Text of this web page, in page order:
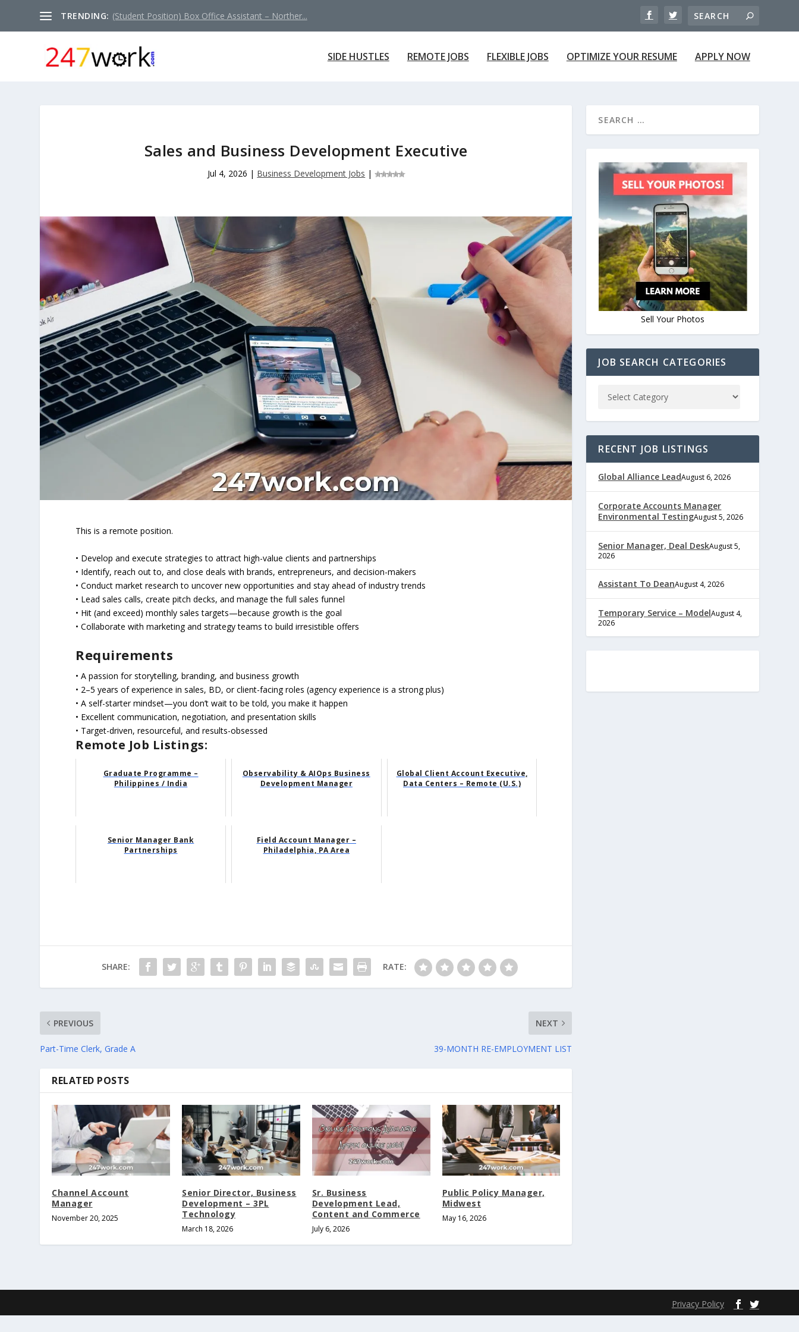
TRENDING: (Student Position) Box Office Assistant – Norther...
SIDE HUSTLES REMOTE JOBS FLEXIBLE JOBS OPTIMIZE YOUR RESUME APPLY NOW
Sales and Business Development Executive
Jul 4, 2026 | Business Development Jobs |
This is a remote position.
​• Develop and execute strategies to attract high-value clients and partnerships
• Identify, reach out to, and close deals with brands, entrepreneurs, and decision-makers
• Conduct market research to uncover new opportunities and stay ahead of industry trends
• Lead sales calls, create pitch decks, and manage the full sales funnel
• Hit (and exceed) monthly sales targets—because growth is the goal
• Collaborate with marketing and strategy teams to build irresistible offers
Requirements
• A passion for storytelling, branding, and business growth
• 2–5 years of experience in sales, BD, or client-facing roles (agency experience is a strong plus)
• A self-starter mindset—you don’t wait to be told, you make it happen
• Excellent communication, negotiation, and presentation skills
• Target-driven, resourceful, and results-obsessed
Remote Job Listings:
Graduate Programme –
Philippines / India
Observability & AIOps Business
Development Manager
Global Client Account Executive,
Data Centers – Remote (U.S.)
Senior Manager Bank
Partnerships
Field Account Manager –
Philadelphia, PA Area
SHARE: RATE:
PREVIOUS
Part-Time Clerk, Grade A
NEXT
39-MONTH RE-EMPLOYMENT LIST
RELATED POSTS
Channel Account
Manager
November 20, 2025
Senior Director, Business
Development – 3PL
Technology
March 18, 2026
Sr. Business
Development Lead,
Content and Commerce
July 6, 2026
Public Policy Manager,
Midwest
May 16, 2026
Sell Your Photos
JOB SEARCH CATEGORIES
RECENT JOB LISTINGS
Global Alliance LeadAugust 6, 2026
Corporate Accounts Manager
Environmental TestingAugust 5, 2026
Senior Manager, Deal DeskAugust 5,
2026
Assistant To DeanAugust 4, 2026
Temporary Service – ModelAugust 4,
2026
Privacy Policy